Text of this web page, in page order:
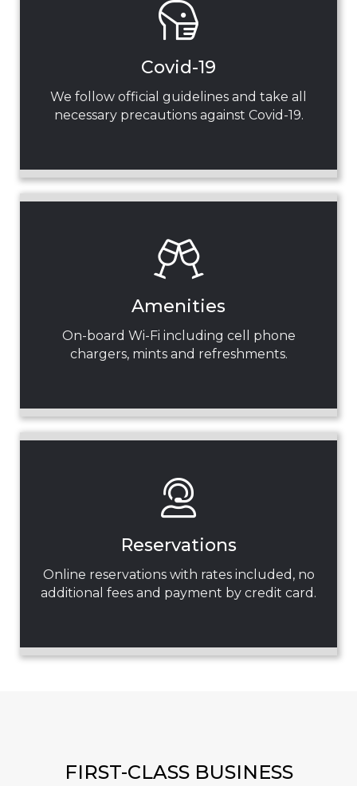
Covid-19
We follow official guidelines and take all
necessary precautions against Covid-19.
Amenities
On-board Wi-Fi including cell phone
chargers, mints and refreshments.
Reservations
Online reservations with rates included, no
additional fees and payment by credit card.
FIRST-CLASS BUSINESS